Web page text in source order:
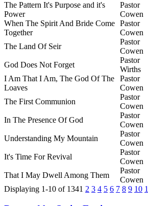
The Pattern It's Purpose and it's
Power
Pastor
Cowen
When The Spirit And Bride Come
Together
Pastor
Cowen
The Land Of Seir
Pastor
Cowen
God Does Not Forget
Pastor
Wirths
I Am That I Am, The God Of The
Loaves
Pastor
Cowen
The First Communion
Pastor
Cowen
In The Presence Of God
Pastor
Cowen
Understanding My Mountain
Pastor
Cowen
It's Time For Revival
Pastor
Cowen
That I May Dwell Among Them
Pastor
Cowen
Displaying 1-10 of 1341 2 3 4 5 6 7 8 9 10